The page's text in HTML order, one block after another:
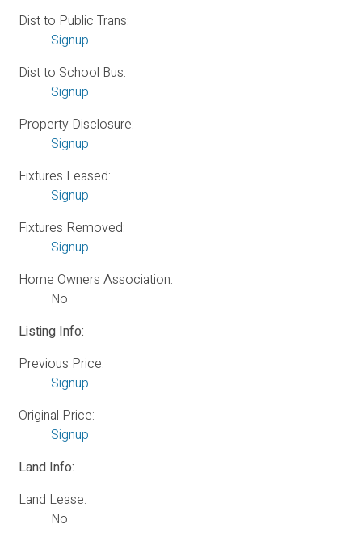
Dist to Public Trans:
Signup
Dist to School Bus:
Signup
Property Disclosure:
Signup
Fixtures Leased:
Signup
Fixtures Removed:
Signup
Home Owners Association:
No
Listing Info:
Previous Price:
Signup
Original Price:
Signup
Land Info:
Land Lease:
No